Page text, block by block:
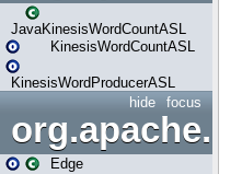
JavaKinesisWordCountASL
KinesisWordCountASL
KinesisWordProducerASL
focus
hide
Edge